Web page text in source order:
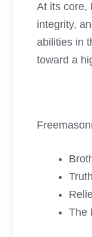
At its core,
integrity,
abilities in
toward a
The